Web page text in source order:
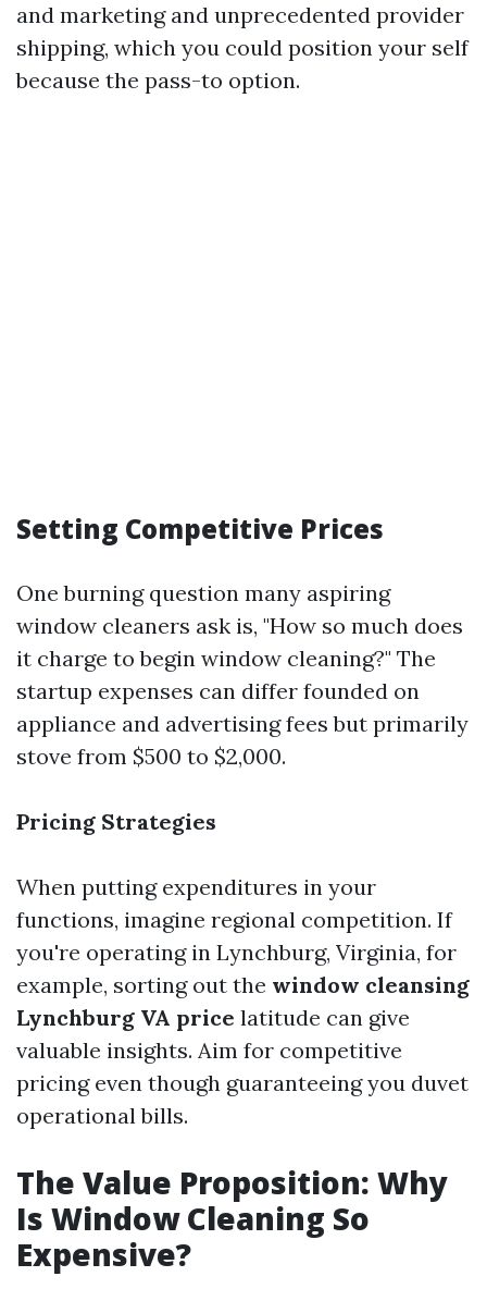
and marketing and unprecedented provider
shipping, which you could position your self
because the pass-to option.
Setting Competitive Prices
One burning question many aspiring
window cleaners ask is, "How so much does
it charge to begin window cleaning?" The
startup expenses can differ founded on
appliance and advertising fees but primarily
stove from $500 to $2,000.
Pricing Strategies
When putting expenditures in your
functions, imagine regional competition. If
you're operating in Lynchburg, Virginia, for
example, sorting out the window cleansing
Lynchburg VA price latitude can give
valuable insights. Aim for competitive
pricing even though guaranteeing you duvet
operational bills.
The Value Proposition: Why
Is Window Cleaning So
Expensive?